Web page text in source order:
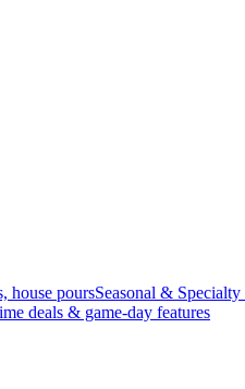
house poursSeasonal &
deals & game-day features